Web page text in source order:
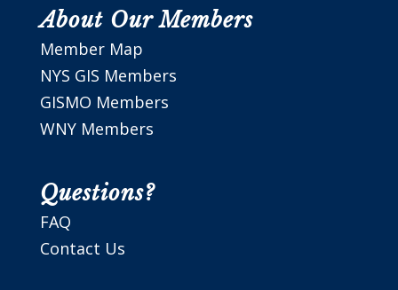
About Our Members
Member Map
NYS GIS Members
GISMO Members
WNY Members
Questions?
FAQ
Contact Us